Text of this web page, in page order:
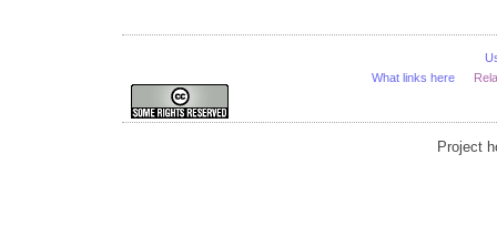
What links here
Project